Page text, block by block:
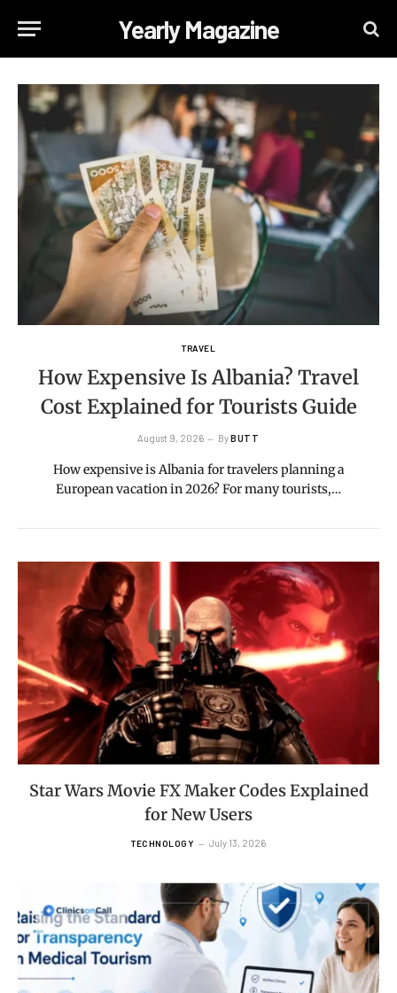
Yearly Magazine
TRAVEL
How Expensive Is Albania? Travel
Cost Explained for Tourists Guide
August 9, 2026 ByBUTT
How expensive is Albania for travelers planning a
European vacation in 2026? For many tourists,…
Star Wars Movie FX Maker Codes Explained
for New Users
TECHNOLOGY July 13, 2026